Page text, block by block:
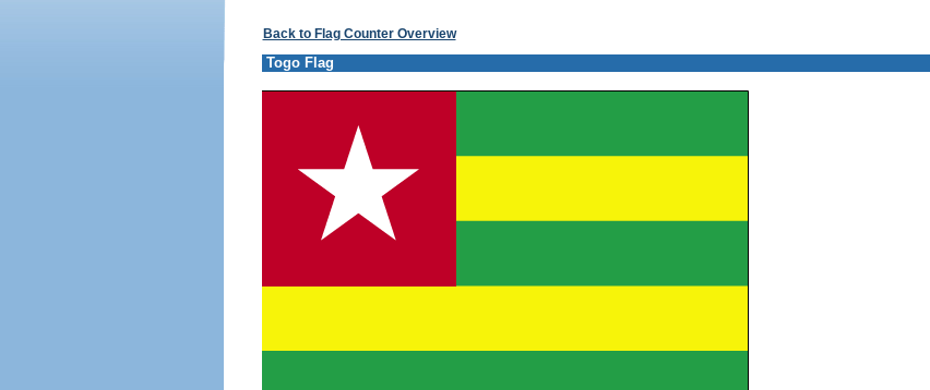
Back to Flag Counter Overview
Togo Flag